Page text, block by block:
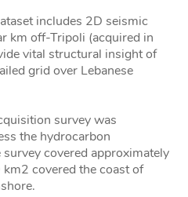
includes 2D seismic
km off-Tripoli (acquired in
vital structural insight of
grid over Lebanese
survey was
the hydrocarbon
covered approximately
covered the coast of